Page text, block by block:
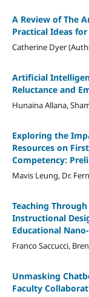
A Review of The
Practical Ideas
Catherine Dyer
Artificial
Reluctance and
Hunaina Allana,
Exploring the
Resources on
Competency:
Mavis Leung, Dr.
Teaching
Instructional
Educational
Franco Saccucci,
Unmasking
Faculty